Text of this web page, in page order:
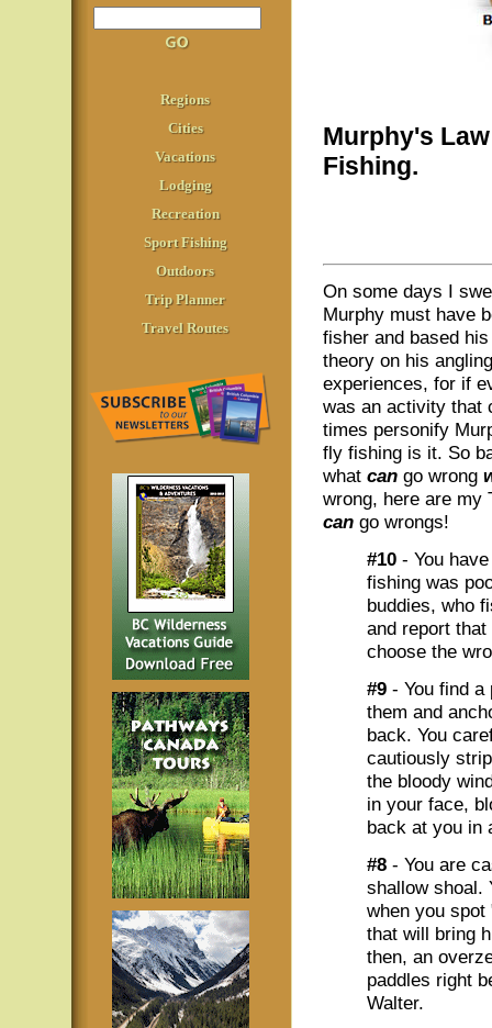
Regions
Cities
Vacations
Lodging
Recreation
Sport Fishing
Outdoors
Trip Planner
Travel Routes
Murphy's
Fishing.
On some days I
Murphy must have
fisher and based
theory on his angling
experiences, for if
was an activity that
times personify
fly fishing is it. So
what can go wrong
wrong, here are my
can go wrongs!
#10 - You
fishing was
buddies, who
and report
choose the
#9 - You find a
them and
back. You
cautiously
the bloody
in your face,
back at you in
#8 - You are
shallow shoal.
when you spot
that will bring
then, an
paddles right
Walter.